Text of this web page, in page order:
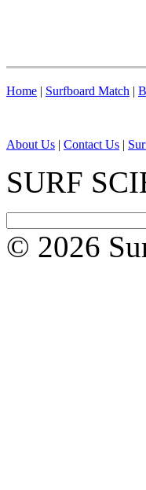
Home | Surfboard Match |
About Us | Contact Us |
SURF
© 2026